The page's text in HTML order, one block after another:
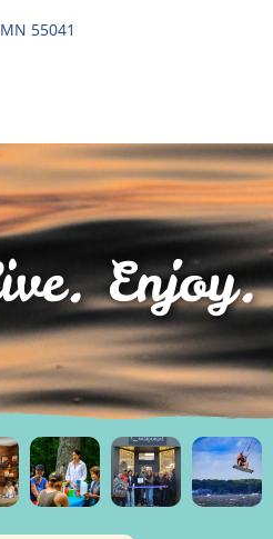
MN 55041
Enjoy.